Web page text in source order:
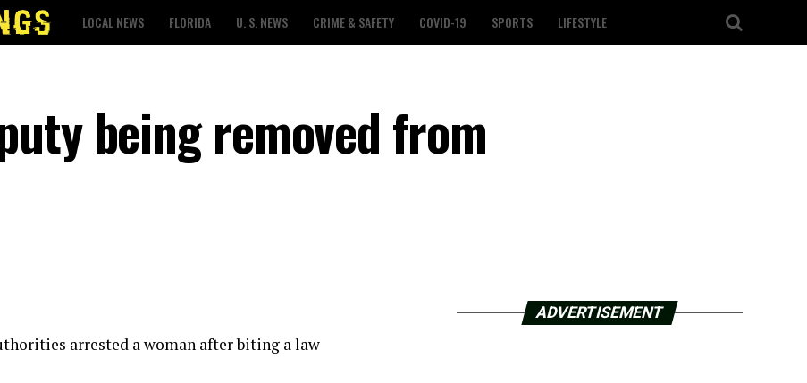
LOCAL NEWS FLORIDA U. S. NEWS CRIME & SAFETY COVID-19 SPORTS LIFESTYLE
being removed from
arrested a woman after biting a law
ADVERTISEMENT